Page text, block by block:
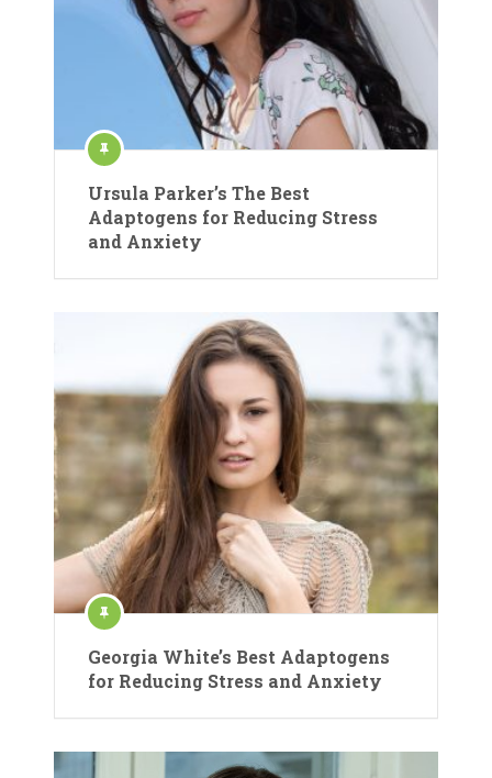
Ursula Parker’s The Best
Adaptogens for Reducing Stress
and Anxiety
Georgia White’s Best Adaptogens
for Reducing Stress and Anxiety